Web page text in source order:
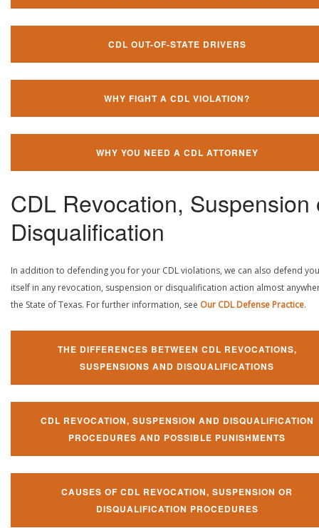
CDL OUT-OF-STATE DRIVERS
WHY FIGHT A CDL VIOLATION?
WHY YOU NEED A CDL ATTORNEY
CDL Revocation, Suspension
Disqualification
In addition to defending you for your CDL violations, we can also defend
itself in any revocation, suspension or disqualification action almost
the State of Texas. For further information, see Our CDL Defense Practice.
THE DIFFERENCES BETWEEN CDL REVOCATIONS,
SUSPENSIONS AND DISQUALIFICATIONS
CDL REVOCATION, SUSPENSION AND DISQUALIFICATION
PROCEDURES AND POSSIBLE PUNISHMENTS
CAUSES OF CDL REVOCATION, SUSPENSION OR
DISQUALIFICATION PROCEDURES